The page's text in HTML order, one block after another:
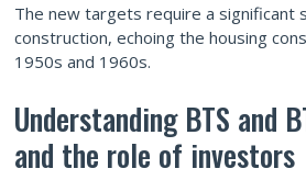
The new targets require a significant
construction, echoing the housing
1950s and 1960s.
Understanding BTS and
and the role of investors